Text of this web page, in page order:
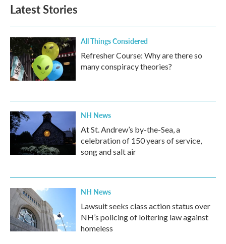
Latest Stories
All Things Considered
Refresher Course: Why are there so
many conspiracy theories?
NH News
At St. Andrew’s by-the-Sea, a
celebration of 150 years of service,
song and salt air
NH News
Lawsuit seeks class action status over
NH’s policing of loitering law against
homeless